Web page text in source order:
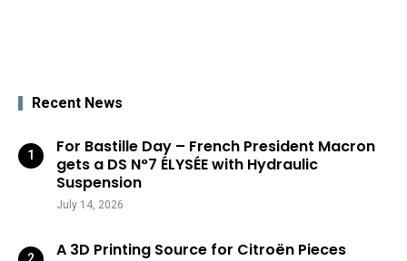
Recent News
For Bastille Day – French President Macron
gets a DS N°7 ÉLYSÉE with Hydraulic
Suspension
July 14, 2026
A 3D Printing Source for Citroën Pieces